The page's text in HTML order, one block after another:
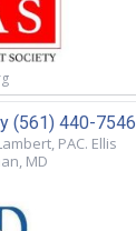
(561) 440-7546
PAC. Ellis
MD